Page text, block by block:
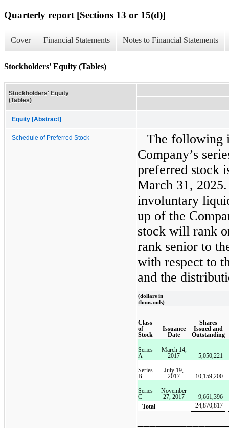
Quarterly report [Sections 13 or 15(d)]
Cover Financial Statements Notes to Financial Statements
Stockholders' Equity (Tables)
Stockholders' Equity
(Tables)
Equity [Abstract]
Schedule of Preferred Stock
The following
Company’s
preferred stock
March 31,
involuntary
up of the
stock will rank
rank senior to
with respect to
and the
(dollars in
thousands)
Class
of
Stock
Issuance
Date
Shares
Issued and
Outstanding
Series
A
March 14,
2017
5,050,221
Series
B
July 19,
2017
10,159,200
Series
C
November
27, 2017
9,661,396
Total
24,870,817